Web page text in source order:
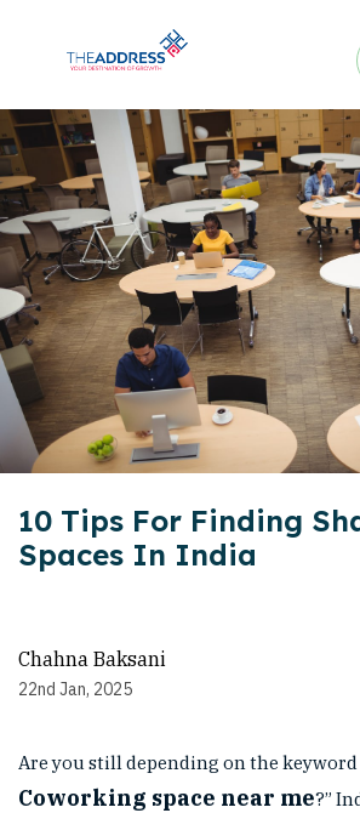
10 Tips For Finding
Spaces In India
Chahna Baksani
22nd Jan, 2025
Are you still depending on the keyword
Coworking space near me?”